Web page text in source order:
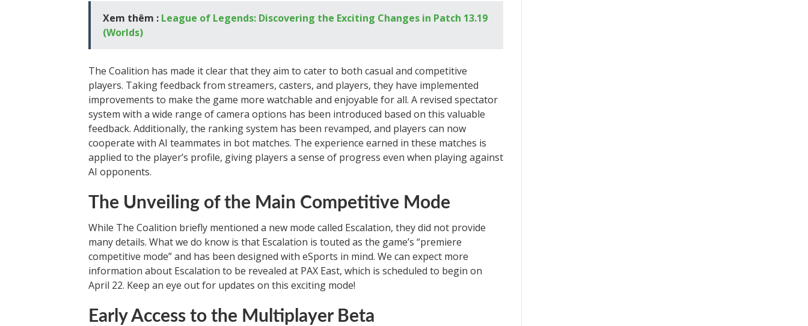
Xem thêm : League of Legends: Discovering the Exciting Changes in Patch 13.19
(Worlds)
The Coalition has made it clear that they aim to cater to both casual and competitive
players. Taking feedback from streamers, casters, and players, they have implemented
improvements to make the game more watchable and enjoyable for all. A revised spectator
system with a wide range of camera options has been introduced based on this valuable
feedback. Additionally, the ranking system has been revamped, and players can now
cooperate with AI teammates in bot matches. The experience earned in these matches is
applied to the player’s profile, giving players a sense of progress even when playing against
AI opponents.
The Unveiling of the Main Competitive Mode
While The Coalition briefly mentioned a new mode called Escalation, they did not provide
many details. What we do know is that Escalation is touted as the game’s “premiere
competitive mode” and has been designed with eSports in mind. We can expect more
information about Escalation to be revealed at PAX East, which is scheduled to begin on
April 22. Keep an eye out for updates on this exciting mode!
Early Access to the Multiplayer Beta